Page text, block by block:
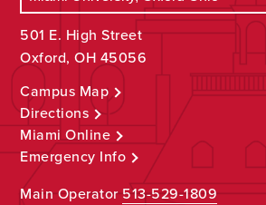
501 E. High Street
Oxford, OH 45056
Campus Map
Directions
Miami Online
Emergency Info
Main Operator513-529-1809